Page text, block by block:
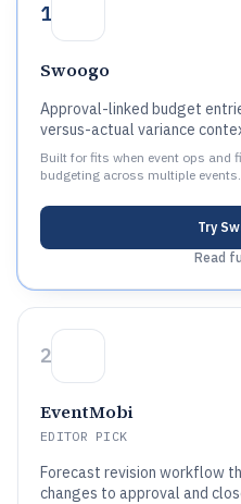
1
Swoogo
Approval-linked budget
versus-actual variance
Built for fits when event ops and
budgeting across multiple
Try
Read
2
EventMobi
EDITOR PICK
Forecast revision workflow
changes to approval and